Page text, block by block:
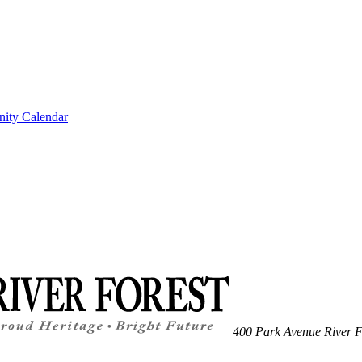
Calendar
400 Park Avenue River